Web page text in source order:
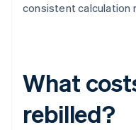
consistent calculation
What
rebilled?